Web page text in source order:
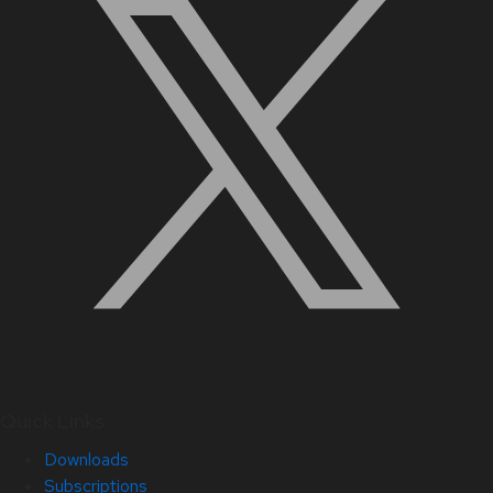
Downloads
Subscriptions